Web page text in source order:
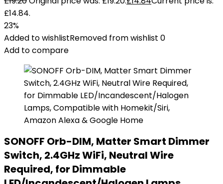
£14.84.
23%
Added to wishlistRemoved from wishlist 0
Add to compare
SONOFF Orb-DIM, Matter Smart Dimmer
Switch, 2.4GHz WiFi, Neutral Wire
Required, for Dimmable